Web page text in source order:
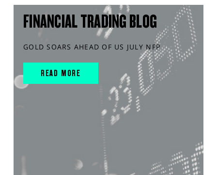
FINANCIAL TRADING BLOG
GOLD SOARS AHEAD OF US JULY NFP
READ MORE